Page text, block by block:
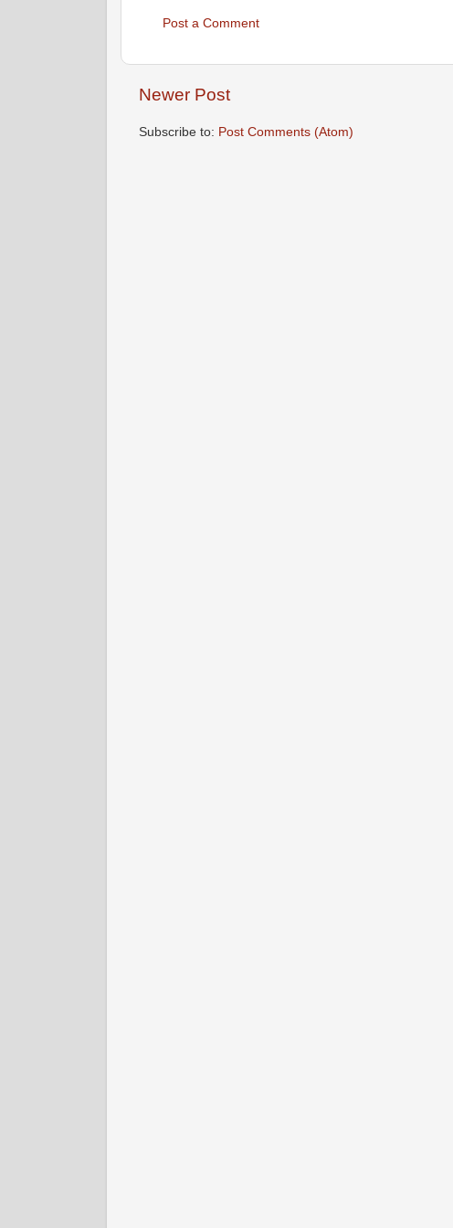
Post a Comment
Newer Post
Subscribe to: Post Comments (Atom)